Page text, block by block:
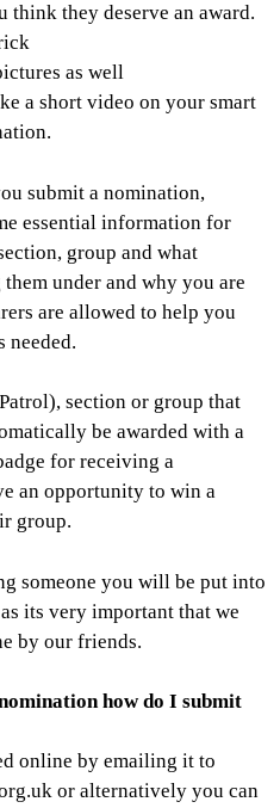
think they deserve an award.
as well
a short video on your smart
submit a nomination,
essential information for
group and what
under and why you are
are allowed to help you
needed.
section or group that
be awarded with a
for receiving a
an opportunity to win a
group.
someone you will be put into
its very important that we
by our friends.
how do I submit
online by emailing it to
or alternatively you can